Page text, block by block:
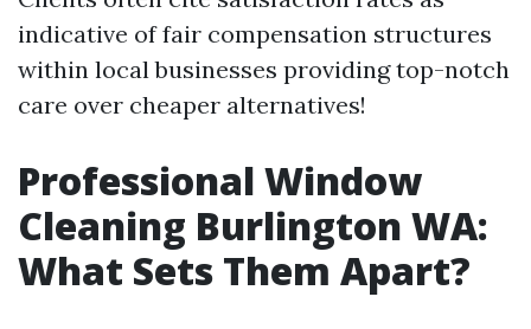
indicative of fair compensation structures
within local businesses providing top-notch
care over cheaper alternatives!
Professional Window
Cleaning Burlington WA:
What Sets Them Apart?